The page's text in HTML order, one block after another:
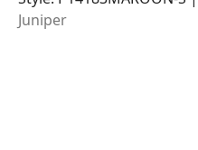
Juniper